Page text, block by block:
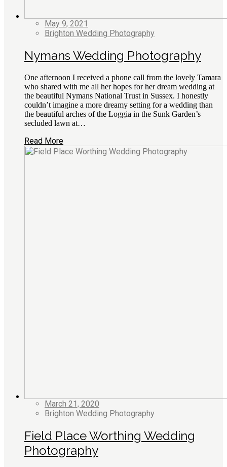
May 9, 2021
Brighton Wedding Photography
Nymans Wedding Photography
One afternoon I received a phone call from the lovely Tamara
who shared with me all her hopes for her dream wedding at
the beautiful Nymans National Trust in Sussex. I honestly
couldn’t imagine a more dreamy setting for a wedding than
the beautiful arches of the Loggia in the Sunk Garden’s
secluded lawn at…
Read More
March 21, 2020
Brighton Wedding Photography
Field Place Worthing Wedding
Photography